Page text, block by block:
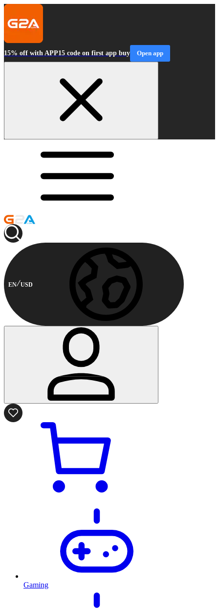
15% off with APP15 code on first app buy Open app
EN USD
Gaming